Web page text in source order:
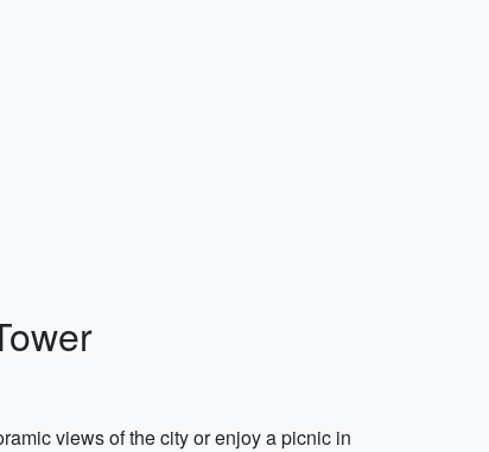
views of the city or enjoy a picnic in